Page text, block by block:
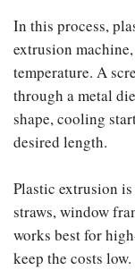
In this process,
extrusion
temperature. A
through a metal
shape, cooling
desired length.
Plastic extrusion
straws, window
works best for
keep the costs low.